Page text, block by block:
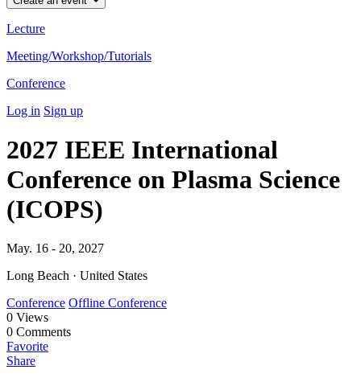
Lecture
Meeting/Workshop/Tutorials
Conference
Log in Sign up
2027 IEEE International
Conference on Plasma Science
(ICOPS)
May. 16 - 20, 2027
Long Beach · United States
Conference Offline Conference
0 Views
0 Comments
Favorite
Share